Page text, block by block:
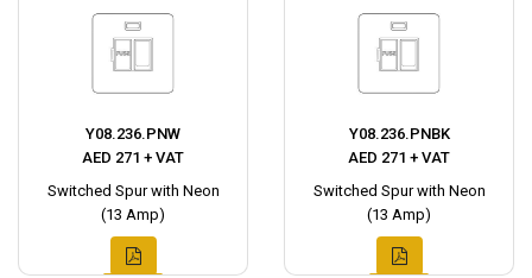
Y08.236.PNW
AED 271 + VAT
Switched Spur with Neon
(13 Amp)
Y08.236.PNBK
AED 271 + VAT
Switched Spur with Neon
(13 Amp)